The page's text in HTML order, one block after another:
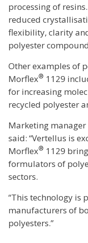
processing of
reduced
flexibility, clarity
polyester
Other examples of
Morflex® 1129
for increasing
recycled polyester
Marketing
said: “Vertellus is
Morflex® 1129
formulators of
sectors.
“This technology is
manufacturers of
polyesters.”